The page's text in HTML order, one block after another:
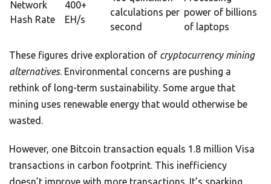
Network
Hash Rate
400+
EH/s
calculations per
second
power of billions
of laptops
These figures drive exploration of cryptocurrency mining
alternatives. Environmental concerns are pushing a
rethink of long-term sustainability. Some argue that
mining uses renewable energy that would otherwise be
wasted.
However, one Bitcoin transaction equals 1.8 million Visa
transactions in carbon footprint. This inefficiency
doesn’t improve with more transactions. It’s sparking